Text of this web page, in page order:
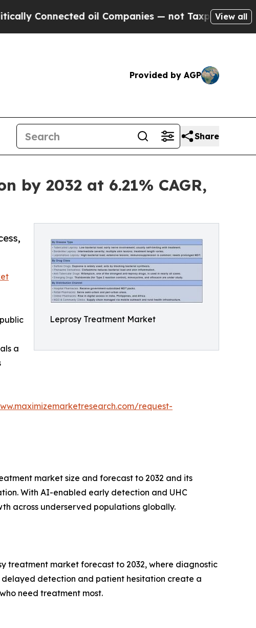
oil Companies — not Taxpayers — the Chance to
View all
Provided by AGP
Share
by 2032 at 6.21% CAGR,
Leprosy Treatment Market
a
request-
market size and forecast to 2032 and its
With AI-enabled early detection and UHC
across underserved populations globally.
treatment market forecast to 2032, where diagnostic
detection and patient hesitation create a
need treatment most.